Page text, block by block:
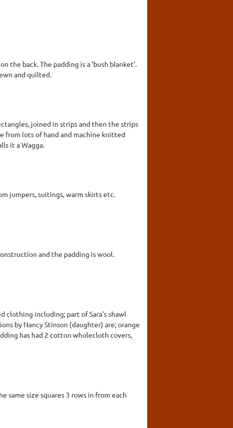
back. The padding is a 'bush blanket'.
and quilted.
joined in strips and then the strips
from lots of hand and machine knitted
it a Wagga.
jumpers, suitings, warm skirts etc.
and the padding is wool.
clothing including; part of Sara's shawl
by Nancy Stinson (daughter) are; orange
has had 2 cotton wholecloth covers,
same size squares 3 rows in from each